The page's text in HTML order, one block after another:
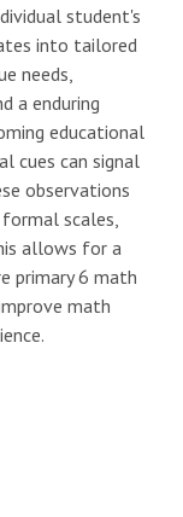
student's
into tailored
needs,
a enduring
educational
cues can signal
observations
scales,
allows for a
primary 6 math
math